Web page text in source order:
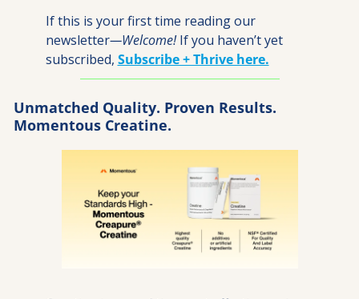
If this is your first time reading our
newsletter—Welcome! If you haven’t yet
subscribed, Subscribe + Thrive here.
Unmatched Quality. Proven Results.
Momentous Creatine.